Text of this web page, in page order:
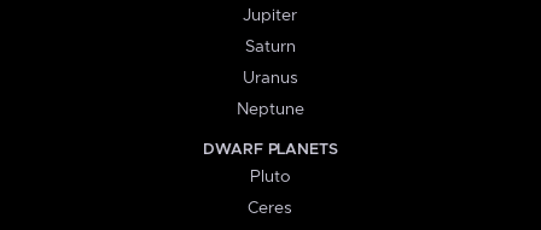
Jupiter
Saturn
Uranus
Neptune
DWARF PLANETS
Pluto
Ceres